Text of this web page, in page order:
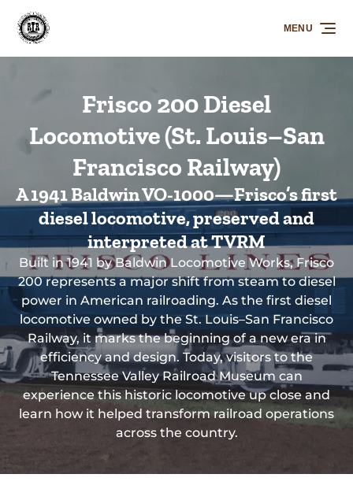
Skip to primary navigation
Skip to content
Skip to footer
MENU
Frisco 200 Diesel
Locomotive (St. Louis–San
Francisco Railway)
A 1941 Baldwin VO-1000—Frisco’s first
diesel locomotive, preserved and
interpreted at TVRM
Built in 1941 by Baldwin Locomotive Works, Frisco
200 represents a major shift from steam to diesel
power in American railroading. As the first diesel
locomotive owned by the St. Louis–San Francisco
Railway, it marks the beginning of a new era in
efficiency and design. Today, visitors to the
Tennessee Valley Railroad Museum can
experience this historic locomotive up close and
learn how it helped transform railroad operations
across the country.